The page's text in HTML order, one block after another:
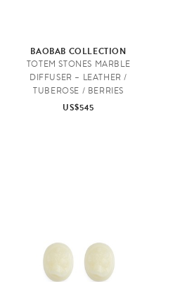
BAOBAB COLLECTION
TOTEM STONES MARBLE
DIFFUSER – LEATHER /
TUBEROSE / BERRIES
US$545